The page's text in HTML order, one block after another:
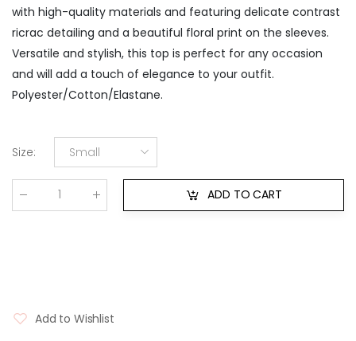
with high-quality materials and featuring delicate contrast
ricrac detailing and a beautiful floral print on the sleeves.
Versatile and stylish, this top is perfect for any occasion
and will add a touch of elegance to your outfit.
Polyester/Cotton/Elastane.
Size: Small
ADD TO CART
Add to Wishlist